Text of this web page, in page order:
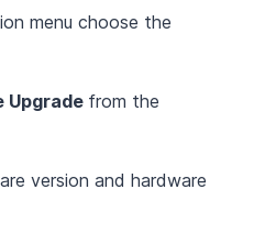
menu choose the
Upgrade from the
version and hardware